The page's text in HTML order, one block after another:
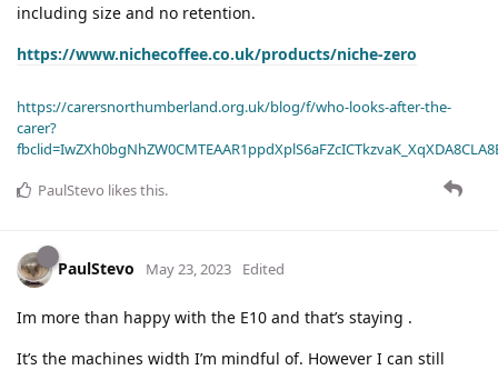
including size and no retention.
https://www.nichecoffee.co.uk/products/niche-zero
https://carersnorthumberland.org.uk/blog/f/who-looks-after-the-
carer?
PaulStevo likes this.
PaulStevo May 23, 2023 Edited
Im more than happy with the E10 and that’s staying .
It’s the machines width I’m mindful of. However I can still